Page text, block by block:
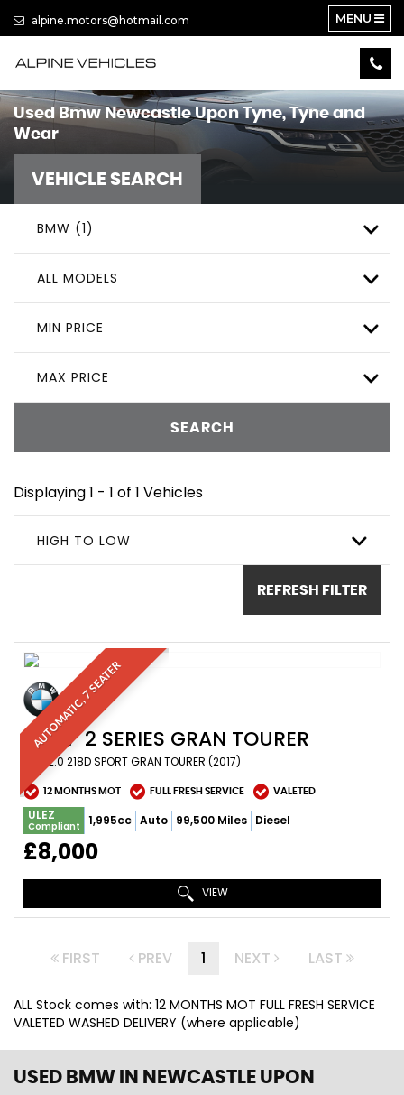
alpine.motors@hotmail.com MENU
UsedBmwNewcastle Upon Tyne, Tyne and
Wear
VEHICLE SEARCH
BMW (1)
ALL MODELS
MIN PRICE
MAX PRICE
SEARCH
Displaying 1 - 1 of 1 Vehicles
HIGH TO LOW
REFRESH FILTER
AUTOMATIC, 7 SEATER
BMW2 SERIES GRAN TOURER
MPV 2.0 218D SPORT GRAN TOURER (2017)
12 MONTHS MOT FULL FRESH SERVICE VALETED
ULEZ
Compliant 1,995cc Auto 99,500 Miles Diesel
£8,000
VIEW
FIRST PREV 1 NEXT LAST
ALL Stock comes with: 12 MONTHS MOT FULL FRESH SERVICE
VALETED WASHED DELIVERY (where applicable)
USED BMW IN NEWCASTLE UPON